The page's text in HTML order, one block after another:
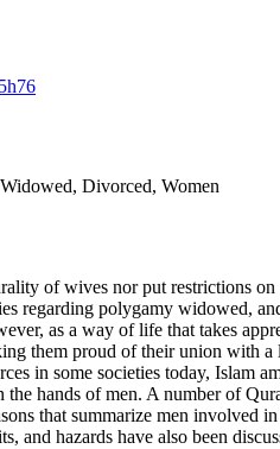
Divorced, Women
of wives nor put restrictions
regarding polygamy widowed,
as a way of life that takes
them proud of their union with a
in some societies today, Islam
hands of men. A number of
that summarize men involved
and hazards have also been